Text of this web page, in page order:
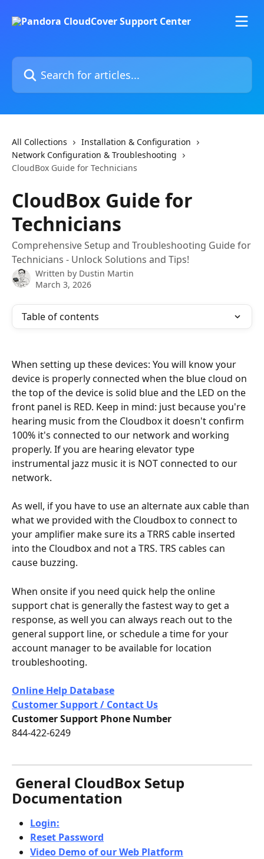
Search for articles...
All Collections
Installation & Configuration
Network Configuration & Troubleshooting
CloudBox Guide for Technicians
CloudBox Guide for
Technicians
Comprehensive Setup and Troubleshooting Guide for
Technicians - Unlock Solutions and Tips!
Written by Dustin Martin
March 3, 2026
Table of contents
When setting up these devices: You will know your
device is properly connected when the blue cloud on
the top of the device is solid blue and the LED on the
front panel is RED. Keep in mind: just because you're
hearing music from the Cloudbox it doesn't confirm
100% it's connected to our network and working
properly. If you are hearing elevator type
instrumental jazz music it is NOT connected to our
network.
As well, if you have to use an alternate aux cable than
what we provided with the Cloudbox to connect to
your amplifier make sure its a TRRS cable inserted
into the Cloudbox and not a TRS. TRS cables can
cause buzzing.
When onsite if you need quick help the online
support chat is generally the fastest way to get a
response, as well you can always reach out to the
general support line, or schedule a time for your
account manager to be available for location
troubleshooting.
Online Help Database
Customer Support / Contact Us
Customer Support Phone Number
844-422-6249
General CloudBox Setup
Documentation
Login:
Reset Password
Video Demo of our Web Platform